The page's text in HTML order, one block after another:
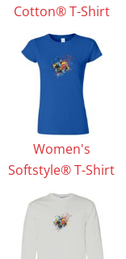
Cotton® T-Shirt
Women's
Softstyle® T-Shirt